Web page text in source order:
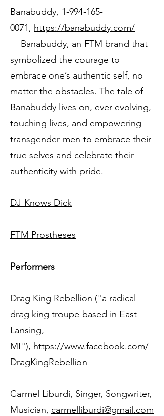
Banabuddy, 1-994-165-
0071, https://banabuddy.com/
Banabuddy, an FTM brand that
symbolized the courage to
embrace one’s authentic self, no
matter the obstacles. The tale of
Banabuddy lives on, ever-evolving,
touching lives, and empowering
transgender men to embrace their
true selves and celebrate their
authenticity with pride.
DJ Knows Dick
FTM Prostheses
Performers
Drag King Rebellion ("a radical
drag king troupe based in East
Lansing,
MI"), https://www.facebook.com/
DragKingRebellion
Carmel Liburdi, Singer, Songwriter,
Musician, carmelliburdi@gmail.com